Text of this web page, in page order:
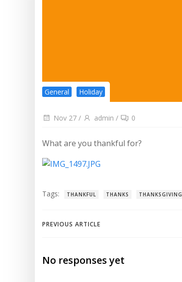
General Holiday
Nov 27 / admin / 0
What are you thankful for?
Tags: THANKFUL THANKS THANKSGIVING
Post
navigation
PREVIOUS ARTICLE
No responses yet